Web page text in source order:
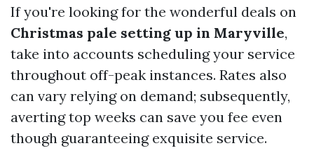
If you're looking for the wonderful deals on
Christmas pale setting up in Maryville,
take into accounts scheduling your service
throughout off-peak instances. Rates also
can vary relying on demand; subsequently,
averting top weeks can save you fee even
though guaranteeing exquisite service.